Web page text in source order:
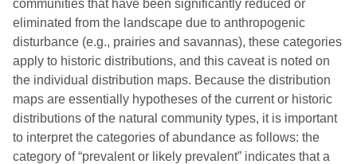
communities that have been significantly reduced or
eliminated from the landscape due to anthropogenic
disturbance (e.g., prairies and savannas), these categories
apply to historic distributions, and this caveat is noted on
the individual distribution maps. Because the distribution
maps are essentially hypotheses of the current or historic
distributions of the natural community types, it is important
to interpret the categories of abundance as follows: the
category of “prevalent or likely prevalent” indicates that a